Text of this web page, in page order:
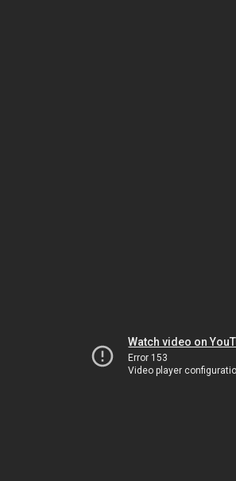
Watch video on
Error 153
Video player